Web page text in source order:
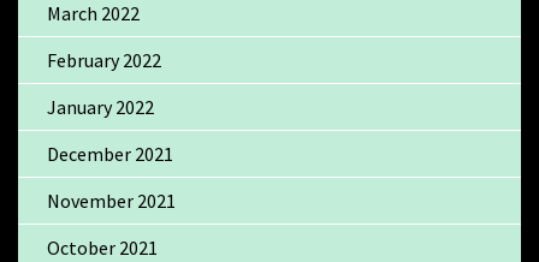
March 2022
February 2022
January 2022
December 2021
November 2021
October 2021